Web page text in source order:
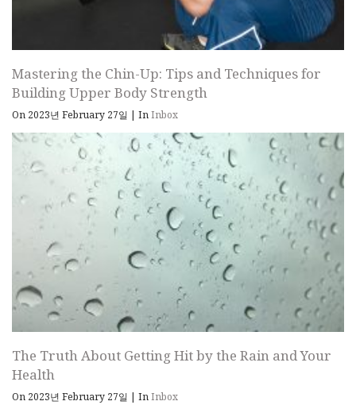
Mastering the Chin-Up: Tips and Techniques for
Building Upper Body Strength
On 2023년 February 27일 | InInbox
The Truth About Getting Hit by the Rain and Your
Health
On 2023년 February 27일 | InInbox